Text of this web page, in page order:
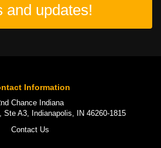
and updates!
Information
Chance Indiana
Ste A3, Indianapolis, IN 46260-1815
Contact Us